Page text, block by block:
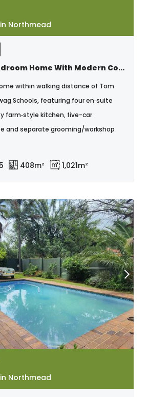
Northmead
Spacious 4-bedroom Home With Modern Comforts & Classic Charm
within walking distance of Tom
Schools, featuring four en‑suite
farm‑style kitchen, five-car
and separate grooming/workshop
5 408m² 1,021m²
Northmead